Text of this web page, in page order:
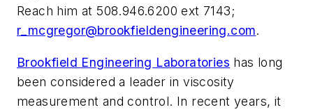
Reach him at 508.946.6200 ext 7143;
r_mcgregor@brookfieldengineering.com.
Brookfield Engineering Laboratories has long
been considered a leader in viscosity
measurement and control. In recent years, it